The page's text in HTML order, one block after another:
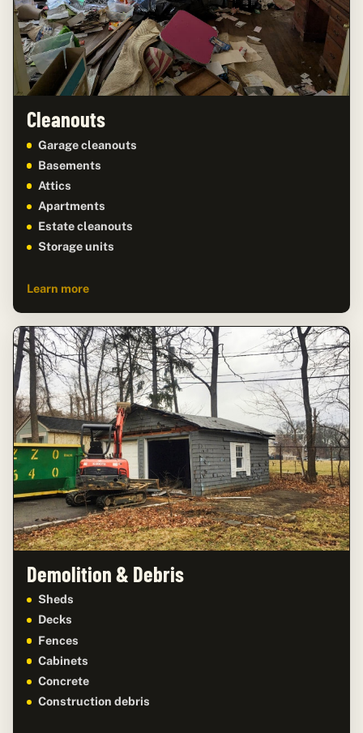
Cleanouts
Garage cleanouts
Basements
Attics
Apartments
Estate cleanouts
Storage units
Learn more
Demolition & Debris
Sheds
Decks
Fences
Cabinets
Concrete
Construction debris